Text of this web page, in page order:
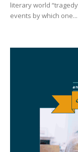
literary world
events by which one...